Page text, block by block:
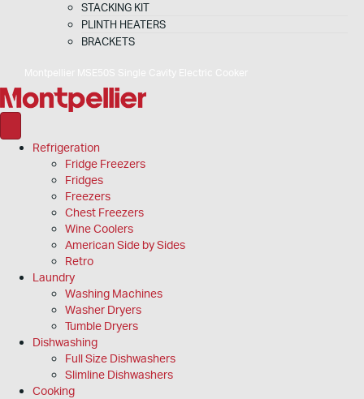
STACKING KIT
PLINTH HEATERS
BRACKETS
Montpellier MSE50S Single Cavity Electric Cooker
Refrigeration
Fridge Freezers
Fridges
Freezers
Chest Freezers
Wine Coolers
American Side by Sides
Retro
Laundry
Washing Machines
Washer Dryers
Tumble Dryers
Dishwashing
Full Size Dishwashers
Slimline Dishwashers
Cooking